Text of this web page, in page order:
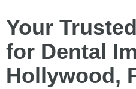
Your
for Dental
Hollywood,